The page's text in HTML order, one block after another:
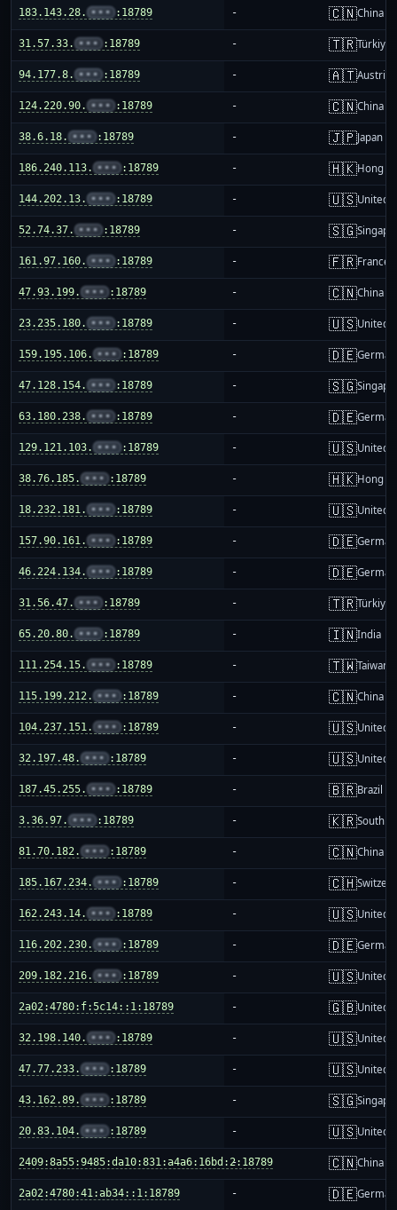
183.143.28. ••• :18789 - 🇨🇳China
31.57.33. ••• :18789 - 🇹🇷Türkiye
94.177.8. ••• :18789 - 🇦🇹Austria
124.220.90. ••• :18789 - 🇨🇳China
38.6.18. ••• :18789 - 🇯🇵Japan
186.240.113. ••• :18789 - 🇭🇰Hong
144.202.13. ••• :18789 - 🇺🇸United
52.74.37. ••• :18789 - 🇸🇬
161.97.160. ••• :18789 - 🇫🇷France
47.93.199. ••• :18789 - 🇨🇳China
23.235.180. ••• :18789 - 🇺🇸United
159.195.106. ••• :18789 - 🇩🇪
47.128.154. ••• :18789 - 🇸🇬
63.180.238. ••• :18789 - 🇩🇪
129.121.103. ••• :18789 - 🇺🇸United
38.76.185. ••• :18789 - 🇭🇰Hong
18.232.181. ••• :18789 - 🇺🇸United
157.90.161. ••• :18789 - 🇩🇪
46.224.134. ••• :18789 - 🇩🇪
31.56.47. ••• :18789 - 🇹🇷Türkiye
65.20.80. ••• :18789 - 🇮🇳India
111.254.15. ••• :18789 - 🇹🇼Taiwan
115.199.212. ••• :18789 - 🇨🇳China
104.237.151. ••• :18789 - 🇺🇸United
32.197.48. ••• :18789 - 🇺🇸United
187.45.255. ••• :18789 - 🇧🇷Brazil
3.36.97. ••• :18789 - 🇰🇷South
81.70.182. ••• :18789 - 🇨🇳China
185.167.234. ••• :18789 - 🇨🇭
162.243.14. ••• :18789 - 🇺🇸United
116.202.230. ••• :18789 - 🇩🇪
209.182.216. ••• :18789 - 🇺🇸United
2a02:4780:f:5c14::1:18789 - 🇬🇧United
32.198.140. ••• :18789 - 🇺🇸United
47.77.233. ••• :18789 - 🇺🇸United
43.162.89. ••• :18789 - 🇸🇬
20.83.104. ••• :18789 - 🇺🇸United
2409:8a55:9485:da10:831:a4a6:16bd:2:18789
- 🇨🇳China
2a02:4780:41:ab34::1:18789 - 🇩🇪